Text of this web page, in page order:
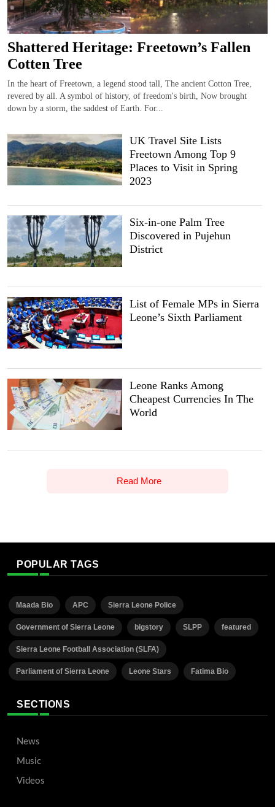
Shattered Heritage: Freetown’s Fallen
Cotten Tree
In the heart of Freetown, a legend stood tall, The ancient Cotton Tree,
revered by all. A symbol of history, of freedom's birth, Now brought
down by a storm, the saddest of Earth. For...
UK Travel Site Lists
Freetown Among Top 9
Places to Visit in Spring
2023
Six-in-one Palm Tree
Discovered in Pujehun
District
List of Female MPs in Sierra
Leone’s Sixth Parliament
Leone Ranks Among
Cheapest Currencies In The
World
Read More
POPULAR TAGS
Maada Bio APC Sierra Leone Police
Government of Sierra Leone bigstory SLPP featured
Sierra Leone Football Association (SLFA)
Parliament of Sierra Leone Leone Stars Fatima Bio
SECTIONS
News
Music
Videos